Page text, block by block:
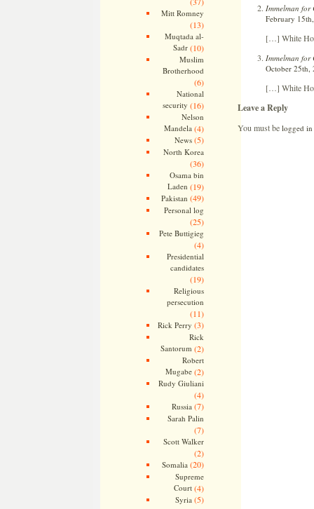
Mitt Romney
(13)
Muqtada al-
Sadr(10)
Muslim
Brotherhood
(6)
National
security (16)
Nelson
Mandela(4)
News(5)
North Korea
(36)
Osama bin
Laden (19)
Pakistan (49)
Personal log
(25)
Pete Buttigieg
(4)
Presidential
candidates
(19)
Religious
persecution
(11)
Rick Perry (3)
Rick
Santorum (2)
Robert
Mugabe(2)
Rudy Giuliani
(4)
Russia (7)
Sarah Palin
(7)
Scott Walker
(2)
Somalia (20)
Supreme
Court(4)
Syria (5)
Immelman for
February
[…] White
Immelman for
October 25th,
[…] White
Leave a Reply
You must be logged in